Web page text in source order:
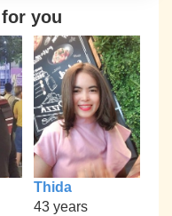
you
Thida
43 years